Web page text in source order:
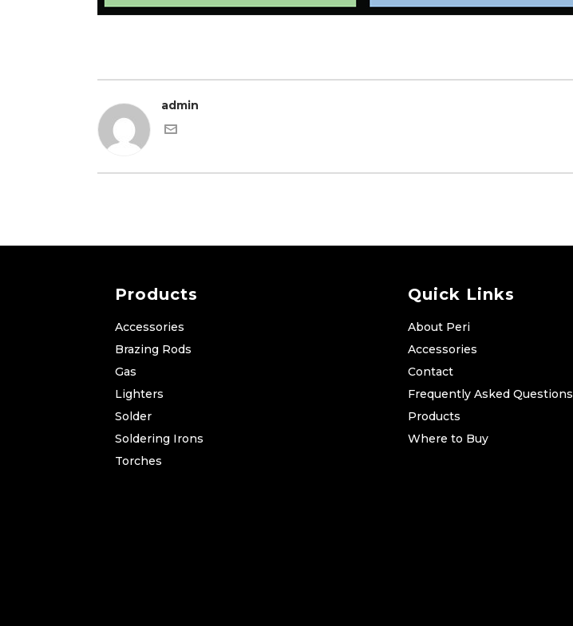
admin
Products
Accessories
Brazing Rods
Gas
Lighters
Solder
Soldering Irons
Torches
Quick Links
About Peri
Accessories
Contact
Frequently Asked Questions
Products
Where to Buy